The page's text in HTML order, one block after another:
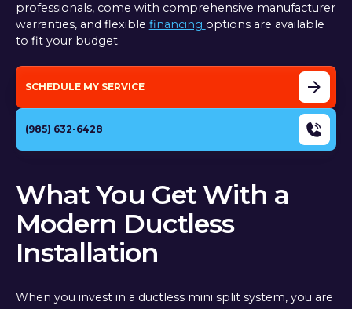
professionals, come with comprehensive manufacturer
warranties, and flexible financing options are available
to fit your budget.
SCHEDULE MY SERVICE
(985) 632-6428
What You Get With a
Modern Ductless
Installation
When you invest in a ductless mini split system, you are